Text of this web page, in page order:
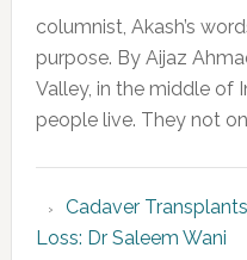
columnist, Akash’s
purpose. By Aijaz
Valley, in the middle of
people live. They not
Cadaver
Loss: Dr Saleem Wani